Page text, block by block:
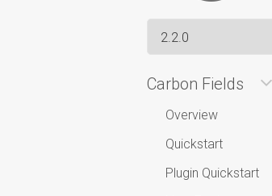
Carbon Fields
Overview
Quickstart
Plugin Quickstart